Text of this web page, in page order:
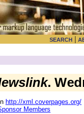
SEARCH |
.
http://xml.coverpages.org/
Members